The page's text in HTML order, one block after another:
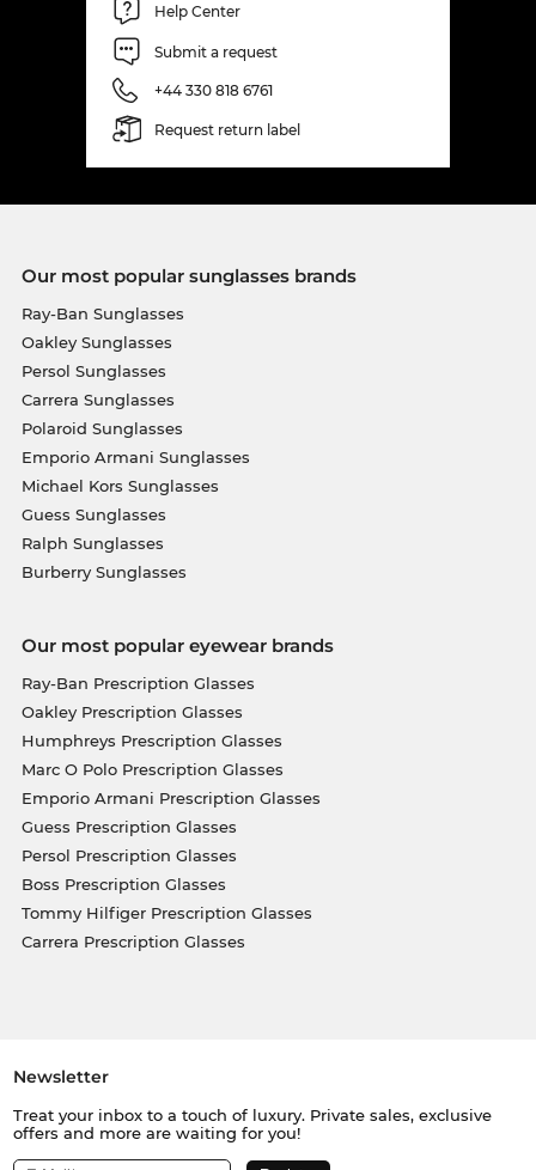
Help Center
Submit a request
+44 330 818 6761
Request return label
Our most popular sunglasses brands
Ray-Ban Sunglasses
Oakley Sunglasses
Persol Sunglasses
Carrera Sunglasses
Polaroid Sunglasses
Emporio Armani Sunglasses
Michael Kors Sunglasses
Guess Sunglasses
Ralph Sunglasses
Burberry Sunglasses
Our most popular eyewear brands
Ray-Ban Prescription Glasses
Oakley Prescription Glasses
Humphreys Prescription Glasses
Marc O Polo Prescription Glasses
Emporio Armani Prescription Glasses
Guess Prescription Glasses
Persol Prescription Glasses
Boss Prescription Glasses
Tommy Hilfiger Prescription Glasses
Carrera Prescription Glasses
Newsletter
Treat your inbox to a touch of luxury. Private sales, exclusive
offers and more are waiting for you!